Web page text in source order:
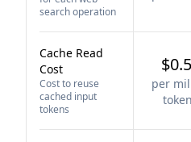
search operation
Cache Read
Cost
Cost to reuse
cached input
tokens
per